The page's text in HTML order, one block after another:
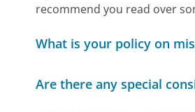
recommend you read over
What is your policy on
Are there any special